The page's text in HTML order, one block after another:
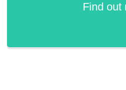
Find out